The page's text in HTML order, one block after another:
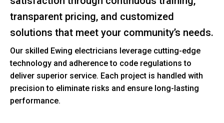
transparent pricing, and customized
solutions that meet your community’s needs.
Our skilled Ewing electricians leverage cutting-edge
technology and adherence to code regulations to
deliver superior service. Each project is handled with
precision to eliminate risks and ensure long-lasting
performance.